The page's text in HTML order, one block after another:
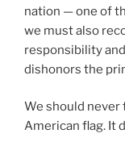
nation — one of
we must also
responsibility
dishonors the
We should
American flag. It